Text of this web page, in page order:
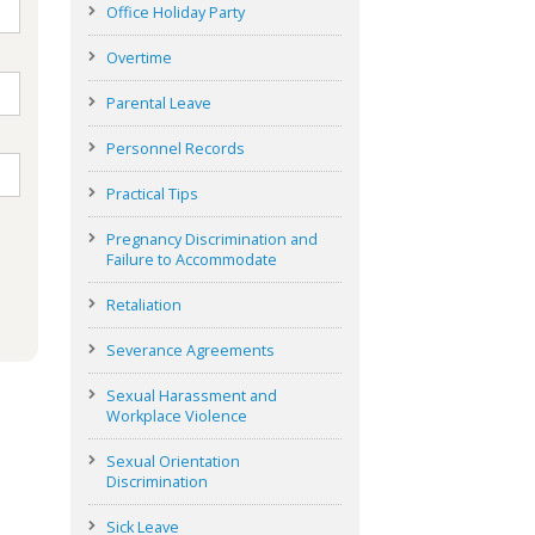
Office Holiday Party
Overtime
Parental Leave
Personnel Records
Practical Tips
Pregnancy Discrimination and
Failure to Accommodate
Retaliation
Severance Agreements
Sexual Harassment and
Workplace Violence
Sexual Orientation
Discrimination
Sick Leave